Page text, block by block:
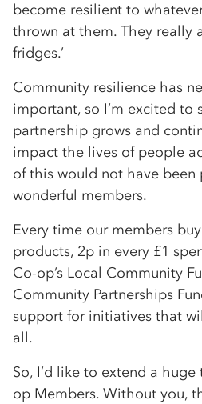
become resilient to
thrown at them. They really
fridges.’
Community resilience has
important, so I’m excited to
partnership grows and
impact the lives of people
of this would not have
wonderful members.
Every time our members
products, 2p in every £1
Co-op’s Local Community
Community Partnerships
support for initiatives that
all.
So, I’d like to extend a
op Members. Without you,